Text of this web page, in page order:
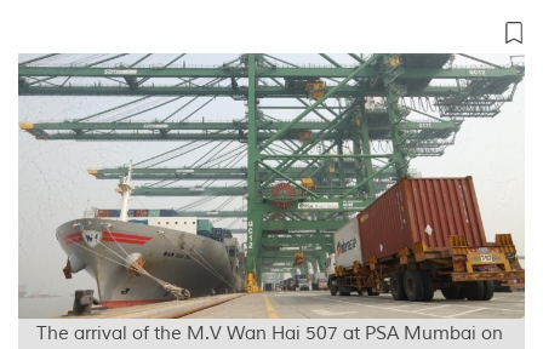
The arrival of the M.V Wan Hai 507 at PSA Mumbai on